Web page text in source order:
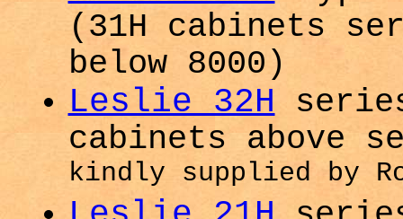
(31H cabinets
below 8000)
Leslie 32H
cabinets above
kindly supplied by